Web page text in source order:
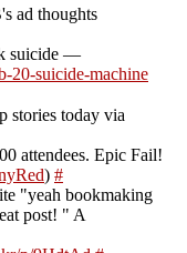
ad thoughts
suicide —
20-suicide-machine
stories today via
attendees. Epic Fail!
) #
"yeah bookmaking
post! " A